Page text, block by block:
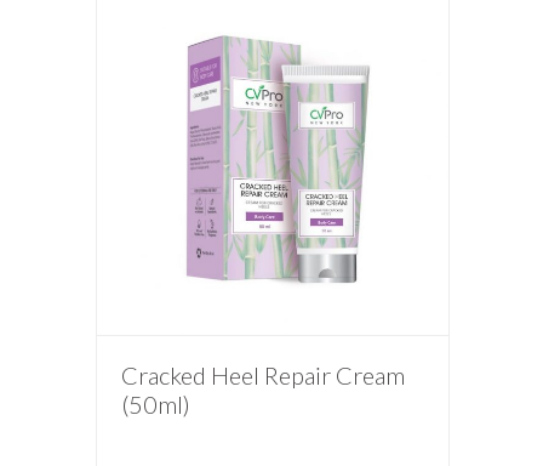
Cracked Heel Repair Cream
(50ml)